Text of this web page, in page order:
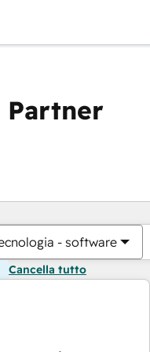
- software
Cancella tutto